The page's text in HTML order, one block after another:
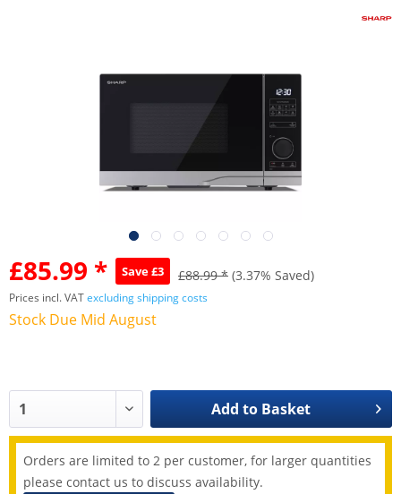
£85.99 * Save £3 £88.99 * (3.37% Saved)
Prices incl. VATexcluding shipping costs
Stock Due Mid August
Add to Basket
Orders are limited to 2 per customer, for larger quantities
please contact us to discuss availability.